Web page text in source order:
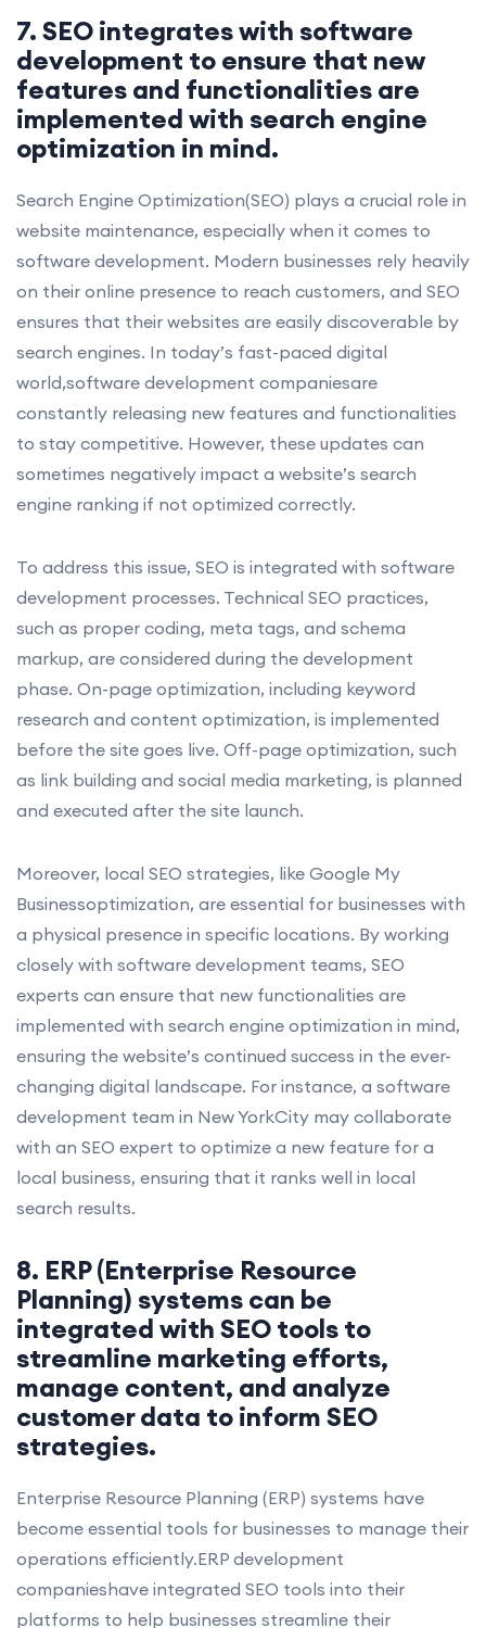
7. SEO integrates with software
development to ensure that new
features and functionalities are
implemented with search engine
optimization in mind.
Search Engine Optimization(SEO) plays a crucial role in
website maintenance, especially when it comes to
software development. Modern businesses rely heavily
on their online presence to reach customers, and SEO
ensures that their websites are easily discoverable by
search engines. In today’s fast-paced digital
world,software development companiesare
constantly releasing new features and functionalities
to stay competitive. However, these updates can
sometimes negatively impact a website’s search
engine ranking if not optimized correctly.
To address this issue, SEO is integrated with software
development processes. Technical SEO practices,
such as proper coding, meta tags, and schema
markup, are considered during the development
phase. On-page optimization, including keyword
research and content optimization, is implemented
before the site goes live. Off-page optimization, such
as link building and social media marketing, is planned
and executed after the site launch.
Moreover, local SEO strategies, like Google My
Businessoptimization, are essential for businesses with
a physical presence in specific locations. By working
closely with software development teams, SEO
experts can ensure that new functionalities are
implemented with search engine optimization in mind,
ensuring the website’s continued success in the ever-
changing digital landscape. For instance, a software
development team in New YorkCity may collaborate
with an SEO expert to optimize a new feature for a
local business, ensuring that it ranks well in local
search results.
8. ERP (Enterprise Resource
Planning) systems can be
integrated with SEO tools to
streamline marketing efforts,
manage content, and analyze
customer data to inform SEO
strategies.
Enterprise Resource Planning (ERP) systems have
become essential tools for businesses to manage their
operations efficiently.ERP development
companieshave integrated SEO tools into their
platforms to help businesses streamline their